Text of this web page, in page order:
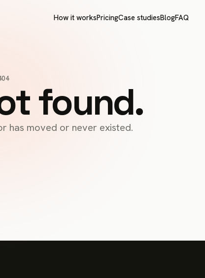
How it worksPricingCase studiesBlogFAQ
found.
has moved or never existed.